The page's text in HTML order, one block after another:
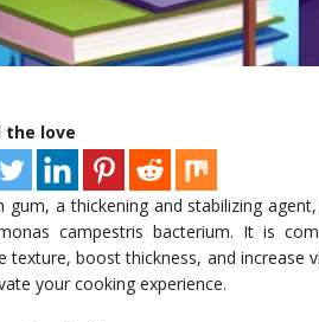
the love
gum, a thickening and stabilizing
campestris bacterium. It is
texture, boost thickness, and increase
your cooking experience.